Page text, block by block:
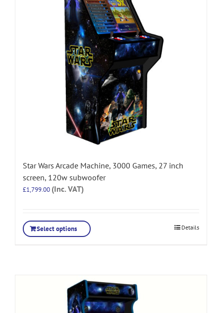
Star Wars Arcade Machine, 3000 Games, 27 inch
screen, 120w subwoofer
£1,799.00 (Inc. VAT)
Select options Details